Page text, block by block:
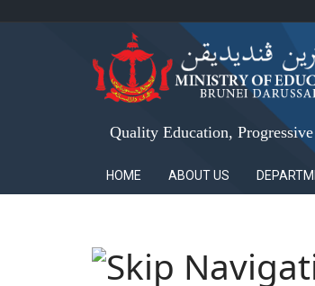
Quality Education,
HOME ABOUT US